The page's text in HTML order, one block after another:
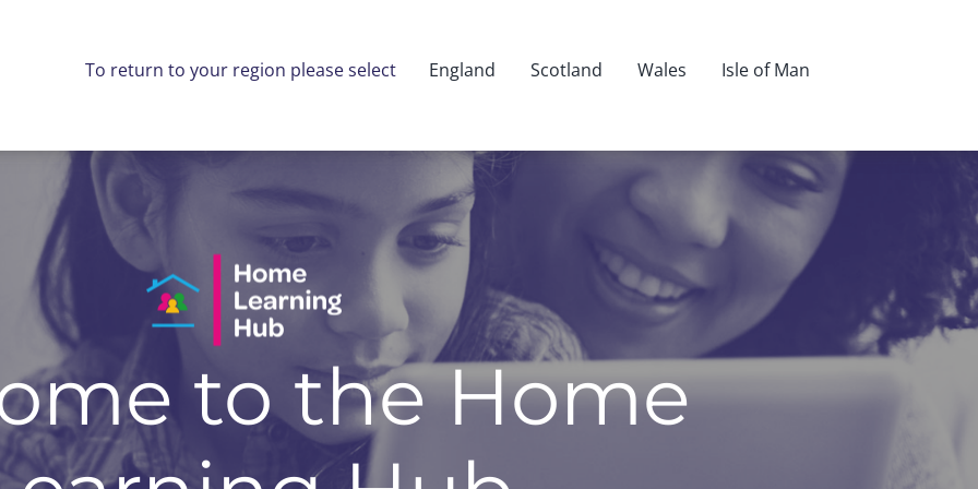
To return to your region please select England Scotland Wales Isle of Man
to the Home